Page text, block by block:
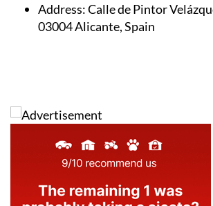
Address:Calle de Pintor
03004 Alicante, Spain